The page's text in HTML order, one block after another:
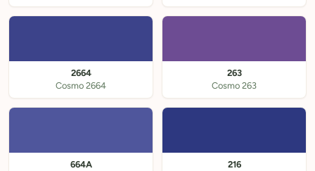
2664
Cosmo 2664
263
Cosmo 263
664A
216